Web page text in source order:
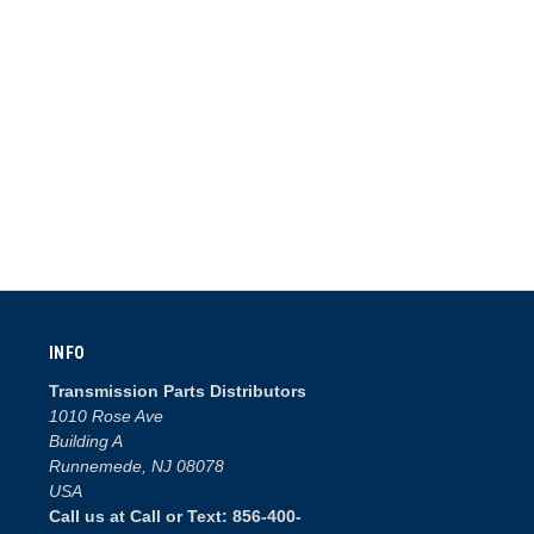
INFO
Transmission Parts Distributors
1010 Rose Ave
Building A
Runnemede, NJ 08078
USA
Call us at Call or Text: 856-400-